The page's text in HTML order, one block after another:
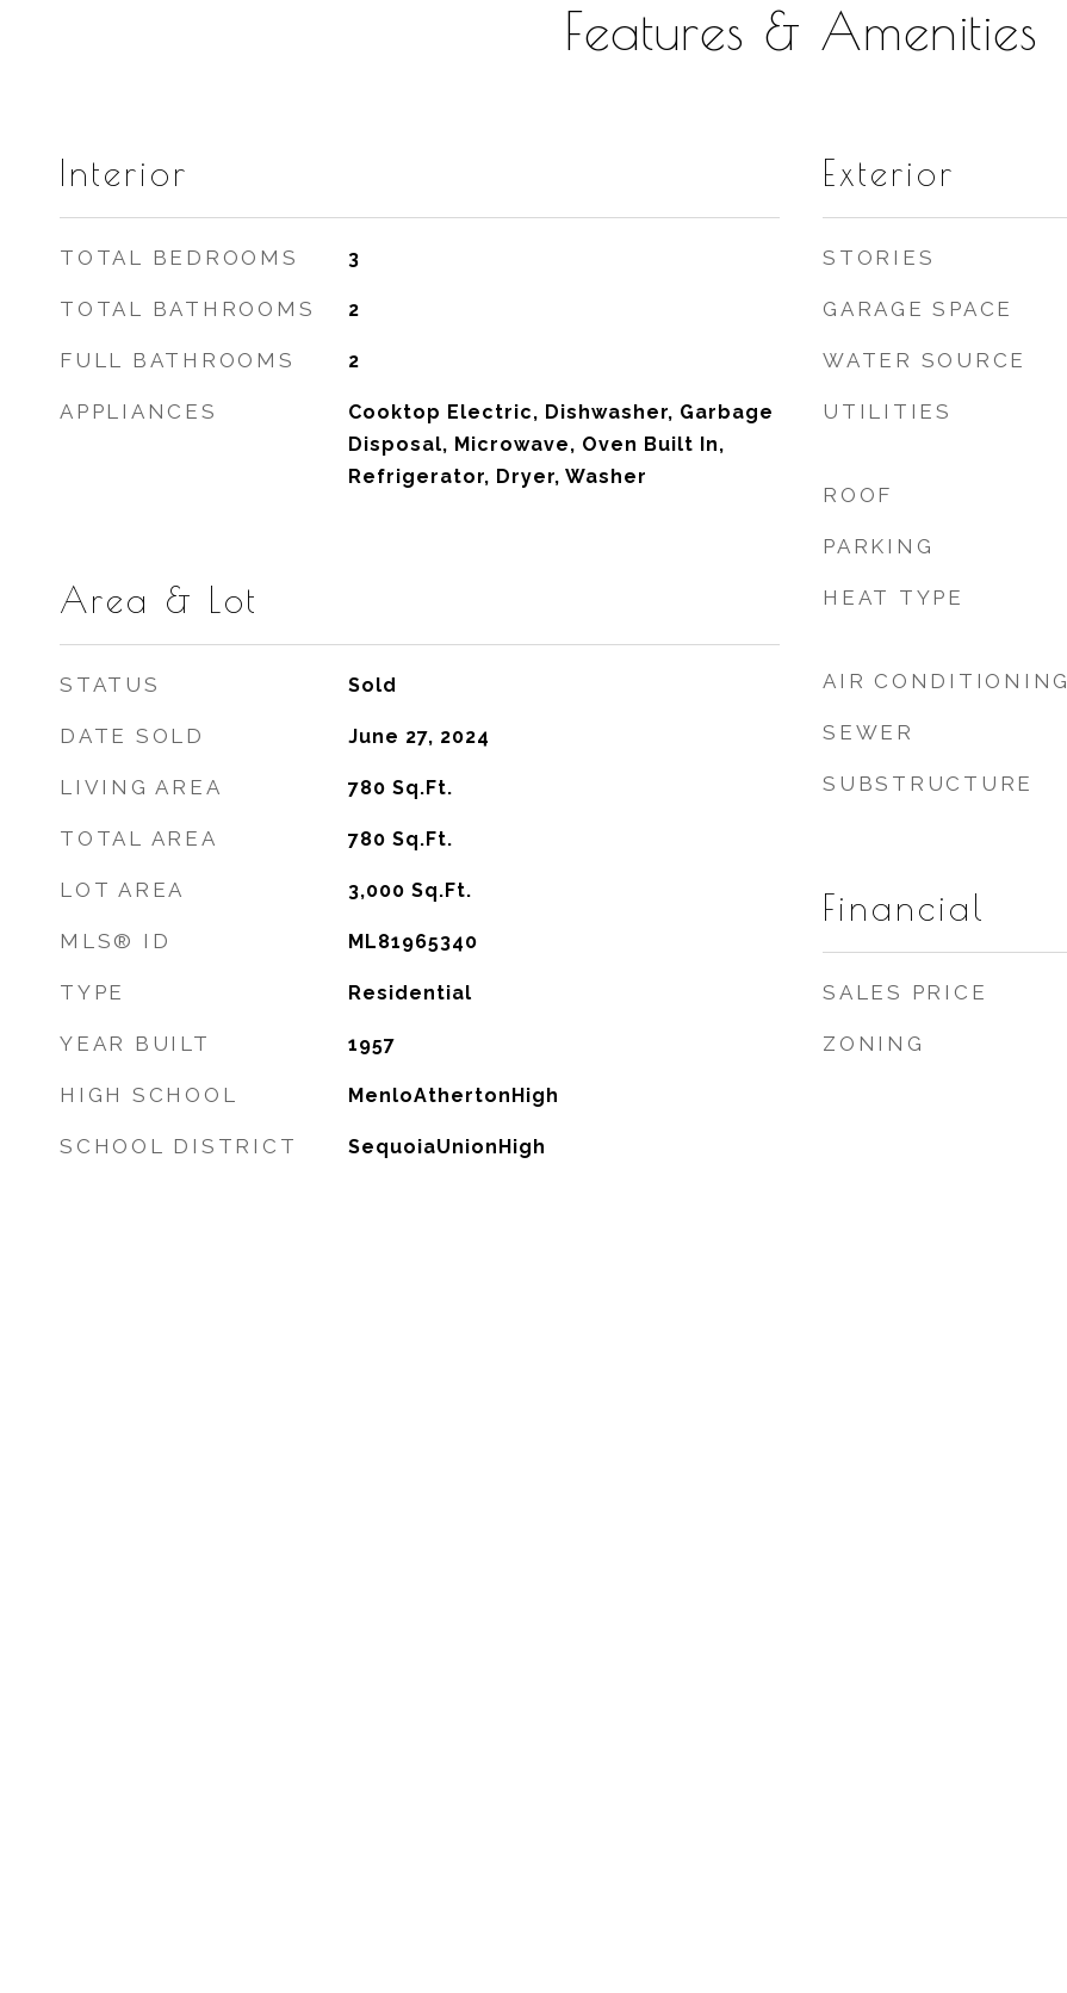
Features & Amenities
Interior
TOTAL BEDROOMS 3
TOTAL BATHROOMS 2
FULL BATHROOMS 2
APPLIANCES
Cooktop Electric, Dishwasher, Garbage
Disposal, Microwave, Oven Built In,
Refrigerator, Dryer, Washer
Area & Lot
STATUS Sold
DATE SOLD June 27, 2024
LIVING AREA 780 Sq.Ft.
TOTAL AREA 780 Sq.Ft.
LOT AREA 3,000 Sq.Ft.
MLS® ID ML81965340
TYPE Residential
YEAR BUILT 1957
HIGH SCHOOL MenloAthertonHigh
SCHOOL DISTRICT SequoiaUnionHigh
Exterior
STORIES
GARAGE SPACE
WATER SOURCE
UTILITIES
ROOF
PARKING
HEAT TYPE
AIR CONDITIONING
SEWER
SUBSTRUCTURE
Financial
SALES PRICE
ZONING